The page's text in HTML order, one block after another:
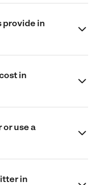
provide in
in
use a
in